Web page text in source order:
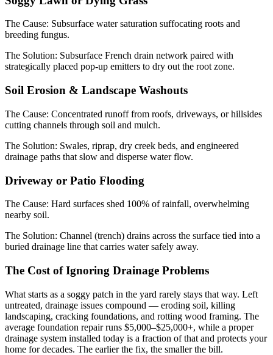
The Cause: Subsurface water saturation suffocating roots and
breeding fungus.
The Solution: Subsurface French drain network paired with
strategically placed pop-up emitters to dry out the root zone.
Soil Erosion & Landscape Washouts
The Cause: Concentrated runoff from roofs, driveways, or hillsides
cutting channels through soil and mulch.
The Solution: Swales, riprap, dry creek beds, and engineered
drainage paths that slow and disperse water flow.
Driveway or Patio Flooding
The Cause: Hard surfaces shed 100% of rainfall, overwhelming
nearby soil.
The Solution: Channel (trench) drains across the surface tied into a
buried drainage line that carries water safely away.
The Cost of Ignoring Drainage Problems
What starts as a soggy patch in the yard rarely stays that way. Left
untreated, drainage issues compound — eroding soil, killing
landscaping, cracking foundations, and rotting wood framing. The
average foundation repair runs $5,000–$25,000+, while a proper
drainage system installed today is a fraction of that and protects your
home for decades. The earlier the fix, the smaller the bill.